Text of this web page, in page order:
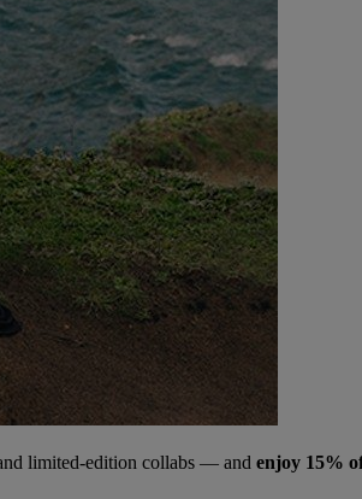
limited‑edition collabs — and enjoy 15%